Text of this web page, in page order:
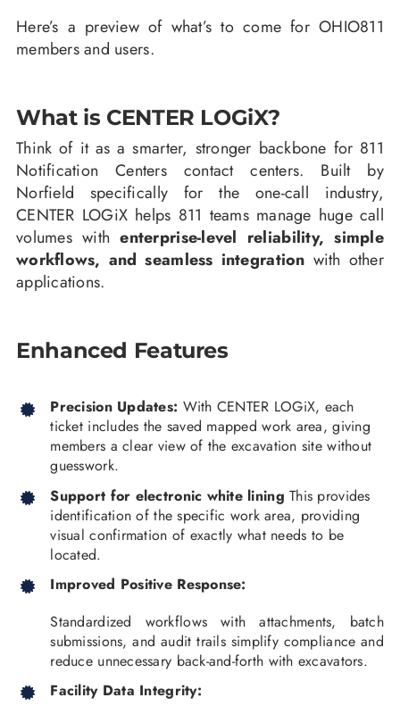
Here’s a preview of what’s to come for OHIO811
members and users.
What is CENTER LOGiX?
Think of it as a smarter, stronger backbone for 811
Notification Centers contact centers. Built by
Norfield specifically for the one-call industry,
CENTER LOGiX helps 811 teams manage huge call
volumes withenterprise-level reliability, simple
workflows, and seamless integration with other
applications.
Enhanced Features
Precision Updates: With CENTER LOGiX, each
ticket includes the saved mapped work area, giving
members a clear view of the excavation site without
guesswork.
Support for electronic white lining This provides
identification of the specific work area, providing
visual confirmation of exactly what needs to be
located.
Improved Positive Response:
Standardized workflows with attachments, batch
submissions, and audit trails simplify compliance and
reduce unnecessary back-and-forth with excavators.
Facility Data Integrity: